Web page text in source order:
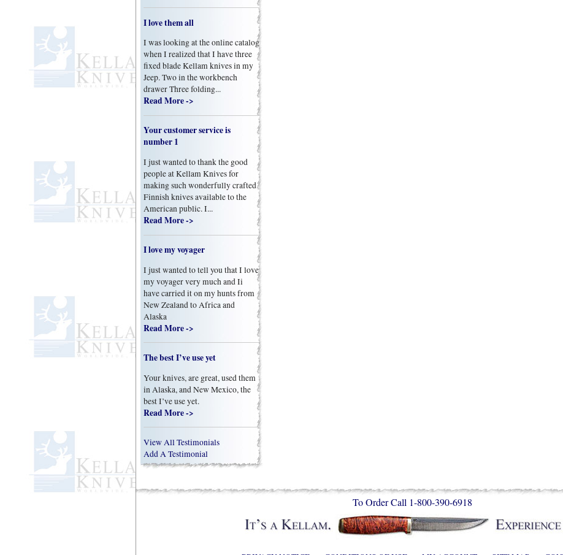
I love them all
I was looking at the online catalog
when I realized that I have three
fixed blade Kellam knives in my
Jeep. Two in the workbench
drawer Three folding...
Read More ->
Your customer service is
number 1
I just wanted to thank the good
people at Kellam Knives for
making such wonderfully crafted
Finnish knives available to the
American public. I...
Read More ->
I love my voyager
I just wanted to tell you that I love
my voyager very much and Ii
have carried it on my hunts from
New Zealand to Africa and
Alaska
Read More ->
The best I’ve use yet
Your knives, are great, used them
in Alaska, and New Mexico, the
best I’ve use yet.
Read More ->
View All Testimonials
Add A Testimonial
To Order Call 1-800-390-6918